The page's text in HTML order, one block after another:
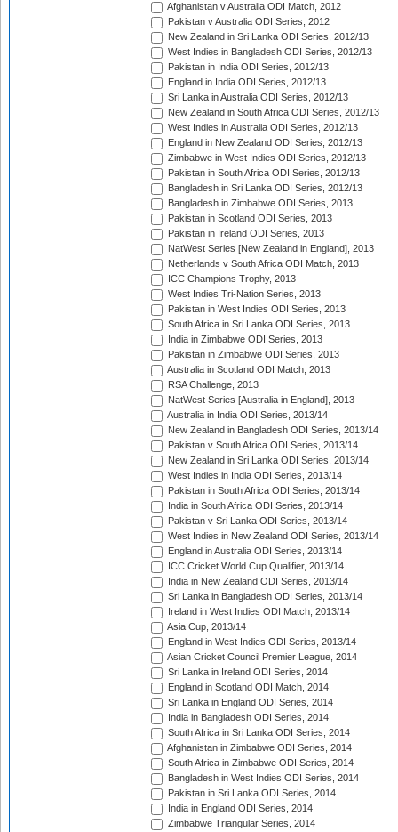
Afghanistan v Australia ODI Match, 2012
Pakistan v Australia ODI Series, 2012
New Zealand in Sri Lanka ODI Series, 2012/13
West Indies in Bangladesh ODI Series, 2012/13
Pakistan in India ODI Series, 2012/13
England in India ODI Series, 2012/13
Sri Lanka in Australia ODI Series, 2012/13
New Zealand in South Africa ODI Series, 2012/13
West Indies in Australia ODI Series, 2012/13
England in New Zealand ODI Series, 2012/13
Zimbabwe in West Indies ODI Series, 2012/13
Pakistan in South Africa ODI Series, 2012/13
Bangladesh in Sri Lanka ODI Series, 2012/13
Bangladesh in Zimbabwe ODI Series, 2013
Pakistan in Scotland ODI Series, 2013
Pakistan in Ireland ODI Series, 2013
NatWest Series [New Zealand in England], 2013
Netherlands v South Africa ODI Match, 2013
ICC Champions Trophy, 2013
West Indies Tri-Nation Series, 2013
Pakistan in West Indies ODI Series, 2013
South Africa in Sri Lanka ODI Series, 2013
India in Zimbabwe ODI Series, 2013
Pakistan in Zimbabwe ODI Series, 2013
Australia in Scotland ODI Match, 2013
RSA Challenge, 2013
NatWest Series [Australia in England], 2013
Australia in India ODI Series, 2013/14
New Zealand in Bangladesh ODI Series, 2013/14
Pakistan v South Africa ODI Series, 2013/14
New Zealand in Sri Lanka ODI Series, 2013/14
West Indies in India ODI Series, 2013/14
Pakistan in South Africa ODI Series, 2013/14
India in South Africa ODI Series, 2013/14
Pakistan v Sri Lanka ODI Series, 2013/14
West Indies in New Zealand ODI Series, 2013/14
England in Australia ODI Series, 2013/14
ICC Cricket World Cup Qualifier, 2013/14
India in New Zealand ODI Series, 2013/14
Sri Lanka in Bangladesh ODI Series, 2013/14
Ireland in West Indies ODI Match, 2013/14
Asia Cup, 2013/14
England in West Indies ODI Series, 2013/14
Asian Cricket Council Premier League, 2014
Sri Lanka in Ireland ODI Series, 2014
England in Scotland ODI Match, 2014
Sri Lanka in England ODI Series, 2014
India in Bangladesh ODI Series, 2014
South Africa in Sri Lanka ODI Series, 2014
Afghanistan in Zimbabwe ODI Series, 2014
South Africa in Zimbabwe ODI Series, 2014
Bangladesh in West Indies ODI Series, 2014
Pakistan in Sri Lanka ODI Series, 2014
India in England ODI Series, 2014
Zimbabwe Triangular Series, 2014